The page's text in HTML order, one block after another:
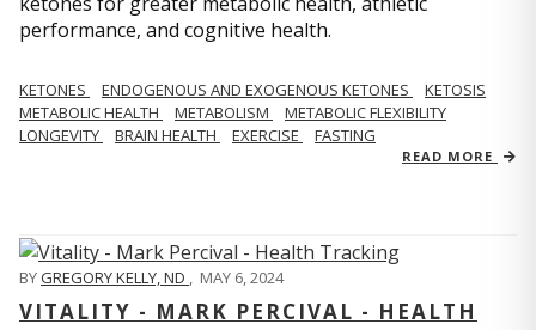
performance, and cognitive health.
KETONES ENDOGENOUS AND EXOGENOUS KETONES
KETOSIS
METABOLIC HEALTH
METABOLISM
METABOLIC FLEXIBILITY
LONGEVITY
BRAIN HEALTH EXERCISE FASTING
READ MORE
BYGREGORY KELLY, ND , MAY 6, 2024
VITALITY - MARK PERCIVAL - HEALTH